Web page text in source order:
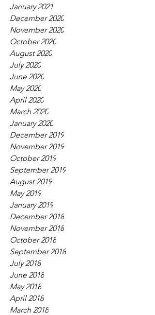
January 2021
December 2020
November 2020
October 2020
August 2020
July 2020
June 2020
May 2020
April 2020
March 2020
January 2020
December 2019
November 2019
October 2019
September 2019
August 2019
May 2019
January 2019
December 2018
November 2018
October 2018
September 2018
July 2018
June 2018
May 2018
April 2018
March 2018